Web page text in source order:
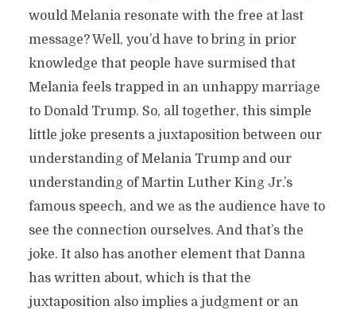
would Melania resonate with the free at last
message? Well, you’d have to bring in prior
knowledge that people have surmised that
Melania feels trapped in an unhappy marriage
to Donald Trump. So, all together, this simple
little joke presents a juxtaposition between our
understanding of Melania Trump and our
understanding of Martin Luther King Jr.’s
famous speech, and we as the audience have to
see the connection ourselves. And that’s the
joke. It also has another element that Danna
has written about, which is that the
juxtaposition also implies a judgment or an